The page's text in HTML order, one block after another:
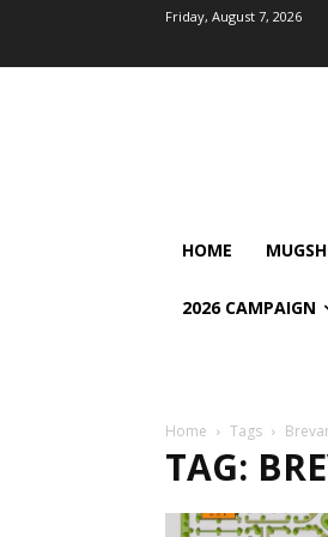
Friday, August 7, 2026
HOME
2026 CAMPAIGN
Home Tags
TAG: